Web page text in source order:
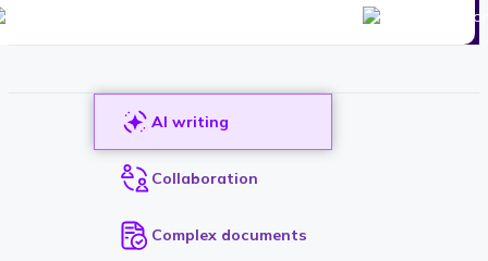
AI writing
Collaboration
Complex documents